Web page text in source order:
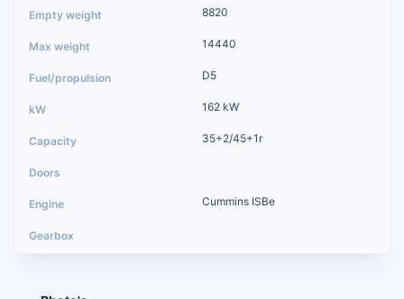
8820
14440
D5
162 kW
35+2/45+1r
Cummins ISBe